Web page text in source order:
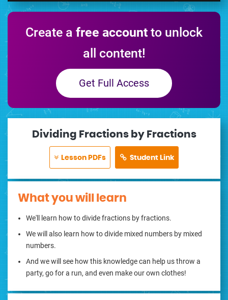
Create a free account to unlock
all content!
Get Full Access
Dividing Fractions by Fractions
Lesson PDFs Student Link
What you will learn
We'll learn how to divide fractions by fractions.
We will also learn how to divide mixed numbers by mixed
numbers.
And we will see how this knowledge can help us throw a
party, go for a run, and even make our own clothes!